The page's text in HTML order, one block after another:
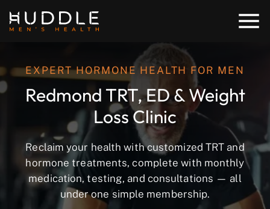
EXPERT HORMONE HEALTH FOR MEN
Redmond TRT, ED & Weight
Loss Clinic
Reclaim your health with customized TRT and
hormone treatments, complete with monthly
medication, testing, and consultations — all
under one simple membership.